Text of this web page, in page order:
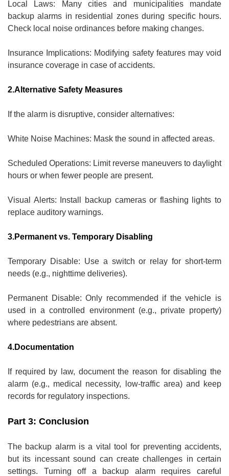
Local Laws: Many cities and municipalities mandate
backup alarms in residential zones during specific hours.
Check local noise ordinances before making changes.
Insurance Implications: Modifying safety features may void
insurance coverage in case of accidents.
2.Alternative Safety Measures
If the alarm is disruptive, consider alternatives:
White Noise Machines: Mask the sound in affected areas.
Scheduled Operations: Limit reverse maneuvers to daylight
hours or when fewer people are present.
Visual Alerts: Install backup cameras or flashing lights to
replace auditory warnings.
3.Permanent vs. Temporary Disabling
Temporary Disable: Use a switch or relay for short-term
needs (e.g., nighttime deliveries).
Permanent Disable: Only recommended if the vehicle is
used in a controlled environment (e.g., private property)
where pedestrians are absent.
4.Documentation
If required by law, document the reason for disabling the
alarm (e.g., medical necessity, low-traffic area) and keep
records for regulatory inspections.
Part 3: Conclusion
The backup alarm is a vital tool for preventing accidents,
but its incessant sound can create challenges in certain
settings. Turning off a backup alarm requires careful